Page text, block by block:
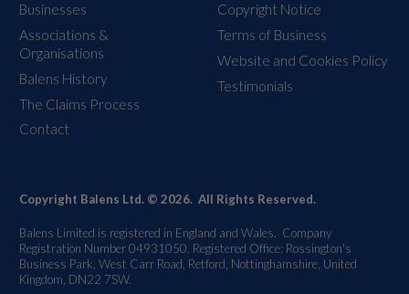
Businesses
Associations &
Organisations
Balens History
The Claims Process
Contact
Copyright Notice
Terms of Business
Website and Cookies Policy
Testimonials
Copyright Balens Ltd. © 2026. All Rights Reserved.
Balens Limited is registered in England and Wales. Company
Registration Number 04931050. Registered Office: Rossington's
Business Park, West Carr Road, Retford, Nottinghamshire, United
Kingdom, DN22 7SW.